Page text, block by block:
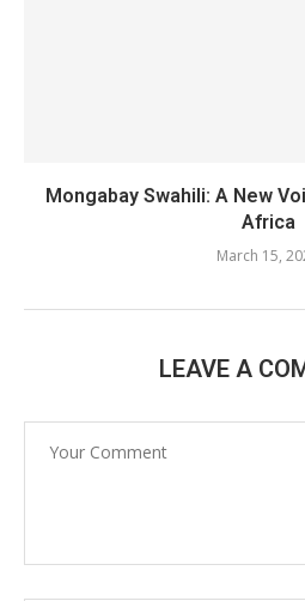
Mongabay Swahili: A New
Africa
March 15,
LEAVE A